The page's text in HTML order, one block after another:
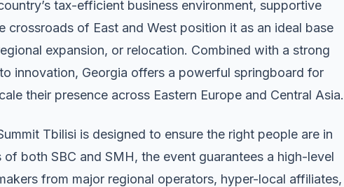
tax-efficient business environment, supportive
of East and West position it as an ideal base
expansion, or relocation. Combined with a strong
innovation, Georgia offers a powerful springboard for
their presence across Eastern Europe and Central Asia.
Tbilisi is designed to ensure the right people are in
both SBC and SMH, the event guarantees a high-level
from major regional operators, hyper-local affiliates,